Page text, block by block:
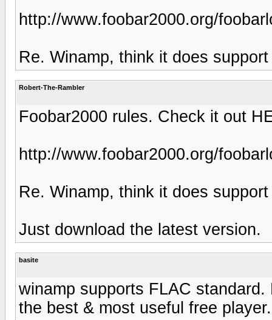
http://www.foobar2000.org/
Re. Winamp, think it does
Robert-The-Rambler
Foobar2000 rules. Check it out
http://www.foobar2000.org/
Re. Winamp, think it does
Just download the latest version.
basite
winamp supports FLAC
the best & most useful free player.